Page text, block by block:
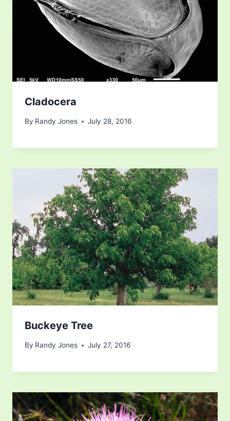
Cladocera
By Randy Jones July 28, 2016
Buckeye Tree
By Randy Jones July 27, 2016